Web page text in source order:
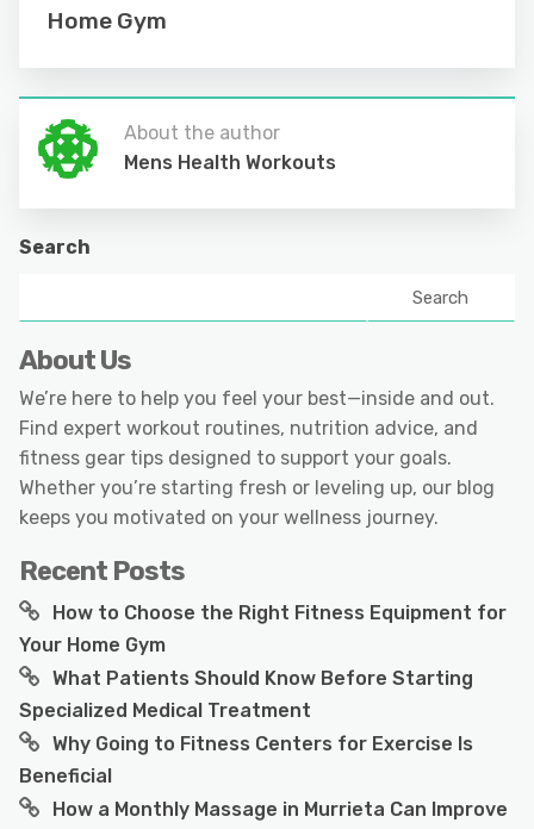
Home Gym
About the author
Mens Health Workouts
Search
Search
About Us
We’re here to help you feel your best—inside and out.
Find expert workout routines, nutrition advice, and
fitness gear tips designed to support your goals.
Whether you’re starting fresh or leveling up, our blog
keeps you motivated on your wellness journey.
Recent Posts
How to Choose the Right Fitness Equipment for
Your Home Gym
What Patients Should Know Before Starting
Specialized Medical Treatment
Why Going to Fitness Centers for Exercise Is
Beneficial
How a Monthly Massage in Murrieta Can Improve